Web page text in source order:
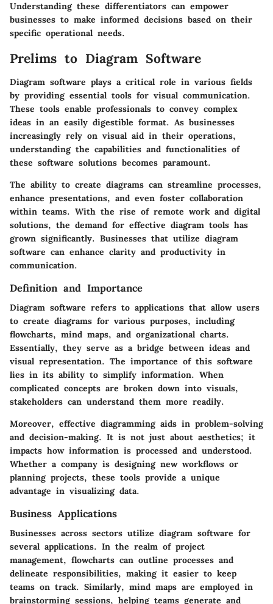
Understanding these differentiators can empower
businesses to make informed decisions based on their
specific operational needs.
Prelims to Diagram Software
Diagram software plays a critical role in various fields
by providing essential tools for visual communication.
These tools enable professionals to convey complex
ideas in an easily digestible format. As businesses
increasingly rely on visual aid in their operations,
understanding the capabilities and functionalities of
these software solutions becomes paramount.
The ability to create diagrams can streamline processes,
enhance presentations, and even foster collaboration
within teams. With the rise of remote work and digital
solutions, the demand for effective diagram tools has
grown significantly. Businesses that utilize diagram
software can enhance clarity and productivity in
communication.
Definition and Importance
Diagram software refers to applications that allow users
to create diagrams for various purposes, including
flowcharts, mind maps, and organizational charts.
Essentially, they serve as a bridge between ideas and
visual representation. The importance of this software
lies in its ability to simplify information. When
complicated concepts are broken down into visuals,
stakeholders can understand them more readily.
Moreover, effective diagramming aids in problem-solving
and decision-making. It is not just about aesthetics; it
impacts how information is processed and understood.
Whether a company is designing new workflows or
planning projects, these tools provide a unique
advantage in visualizing data.
Business Applications
Businesses across sectors utilize diagram software for
several applications. In the realm of project
management, flowcharts can outline processes and
delineate responsibilities, making it easier to keep
teams on track. Similarly, mind maps are employed in
brainstorming sessions, helping teams generate and